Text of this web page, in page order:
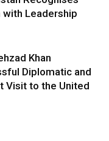
with Leadership
Khan
Diplomatic and
Visit to the United